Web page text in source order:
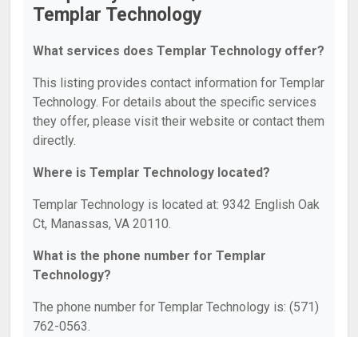
Templar Technology
What services does Templar Technology offer?
This listing provides contact information for Templar
Technology. For details about the specific services
they offer, please visit their website or contact them
directly.
Where is Templar Technology located?
Templar Technology is located at: 9342 English Oak
Ct, Manassas, VA 20110.
What is the phone number for Templar
Technology?
The phone number for Templar Technology is: (571)
762-0563.